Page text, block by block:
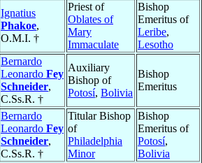
Ignatius
Phakoe,
O.M.I. †
Priest of
Oblates of
Mary
Immaculate
Bishop
Emeritus of
Leribe,
Lesotho
Bernardo
Leonardo Fey
Schneider,
C.Ss.R. †
Auxiliary
Bishop of
Potosí, Bolivia
Bishop
Emeritus
Bernardo
Leonardo Fey
Schneider,
C.Ss.R. †
Titular Bishop
of
Philadelphia
Minor
Bishop
Emeritus of
Potosí,
Bolivia